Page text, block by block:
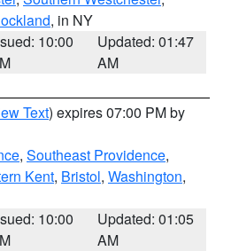
, in NY
10:00
Updated: 01:47
AM
Text) expires 07:00 PM by
, Southeast Providence,
Kent, Bristol, Washington,
10:00
Updated: 01:05
AM